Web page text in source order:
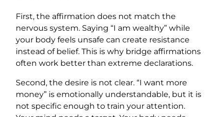
First, the affirmation does not match the
nervous system. Saying “I am wealthy” while
your body feels unsafe can create resistance
instead of belief. This is why bridge affirmations
often work better than extreme declarations.
Second, the desire is not clear. “I want more
money” is emotionally understandable, but it is
not specific enough to train your attention.